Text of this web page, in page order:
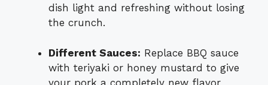
dish light and refreshing without losing
the crunch.
Different Sauces: Replace BBQ sauce
with teriyaki or honey mustard to give
your pork a completely new flavor